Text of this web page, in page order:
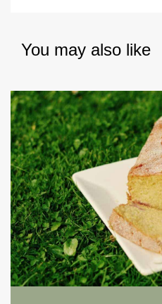
You may also like